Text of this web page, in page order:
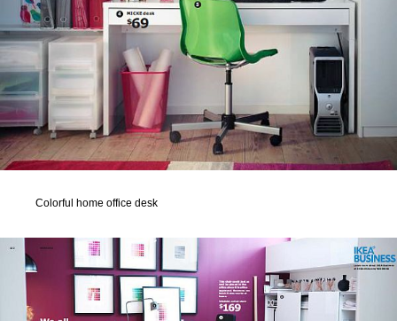
Colorful home office desk